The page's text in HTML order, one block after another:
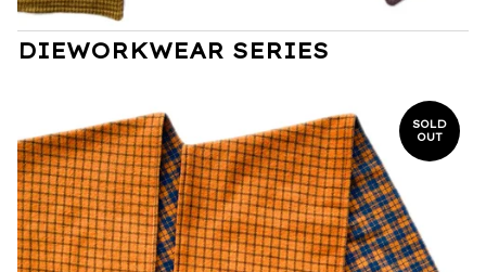
DIEWORKWEAR SERIES
SOLD
OUT